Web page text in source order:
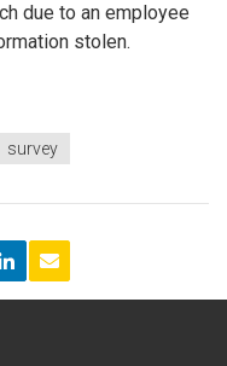
due to an employee
stolen.
survey